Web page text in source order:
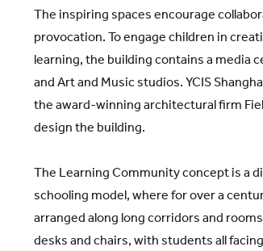
The inspiring spaces encourage
provocation. To engage children in
learning, the building contains a media
and Art and Music studios. YCIS
the award-winning architectural firm
design the building.
The Learning Community concept is a
schooling model, where for over a
arranged along long corridors and
desks and chairs, with students all